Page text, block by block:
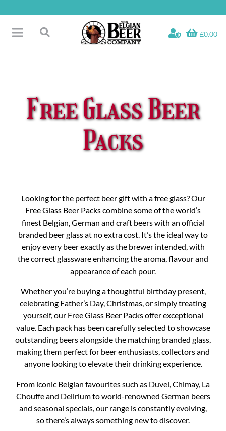
to
content
Toggle
Bottled Beers
£0.00
Free Glass Beer
Packs
Looking for the perfect beer gift with a free glass? Our
Free Glass Beer Packs combine some of the world’s
finest Belgian, German and craft beers with an official
branded beer glass at no extra cost. It’s the ideal way to
enjoy every beer exactly as the brewer intended, with
the correct glassware enhancing the aroma, flavour and
appearance of each pour.
Whether you’re buying a thoughtful birthday present,
celebrating Father’s Day, Christmas, or simply treating
yourself, our Free Glass Beer Packs offer exceptional
value. Each pack has been carefully selected to showcase
outstanding beers alongside the matching branded glass,
making them perfect for beer enthusiasts, collectors and
anyone looking to elevate their drinking experience.
From iconic Belgian favourites such as Duvel, Chimay, La
Chouffe and Delirium to world-renowned German beers
and seasonal specials, our range is constantly evolving,
so there’s always something new to discover.